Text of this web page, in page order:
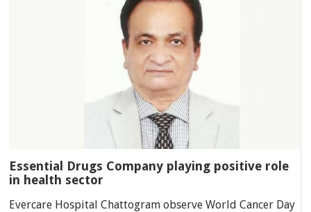
Essential Drugs Company playing positive role
in health sector
Evercare Hospital Chattogram observe World Cancer Day